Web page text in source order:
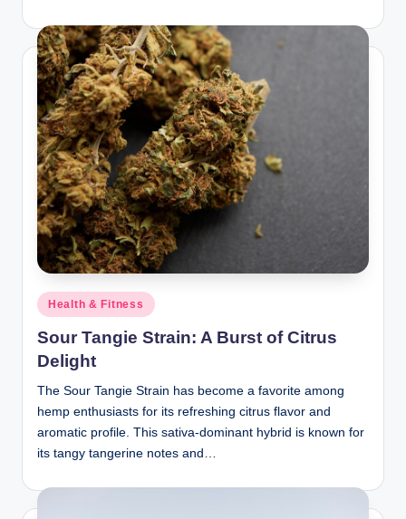
Posted
in
Health & Fitness
Sour Tangie Strain: A Burst of Citrus
Delight
The Sour Tangie Strain has become a favorite among
hemp enthusiasts for its refreshing citrus flavor and
aromatic profile. This sativa-dominant hybrid is known for
its tangy tangerine notes and…